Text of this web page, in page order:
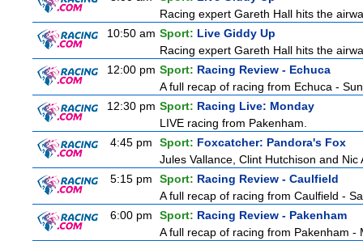
Racing expert Gareth Hall hits the
10:50 am Sport: Live Giddy Up
Racing expert Gareth Hall hits the
12:00 pm Sport: Racing Review - Echuca
A full recap of racing from Echuca -
12:30 pm Sport: Racing Live: Monday
LIVE racing from Pakenham.
4:45 pm
Sport: Foxcatcher: Pandora's Fox
Jules Vallance, Clint Hutchison and
5:15 pm
Sport: Racing Review - Caulfield
A full recap of racing from Caulfield -
6:00 pm
Sport: Racing Review - Pakenham
A full recap of racing from Pakenham -